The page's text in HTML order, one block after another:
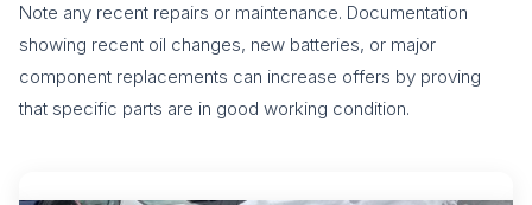
Note any recent repairs or maintenance. Documentation
showing recent oil changes, new batteries, or major
component replacements can increase offers by proving
that specific parts are in good working condition.